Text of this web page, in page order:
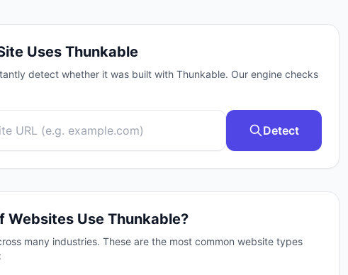
Uses Thunkable
detect whether it was built with Thunkable. Our engine checks
Detect
Websites Use Thunkable?
many industries. These are the most common website types